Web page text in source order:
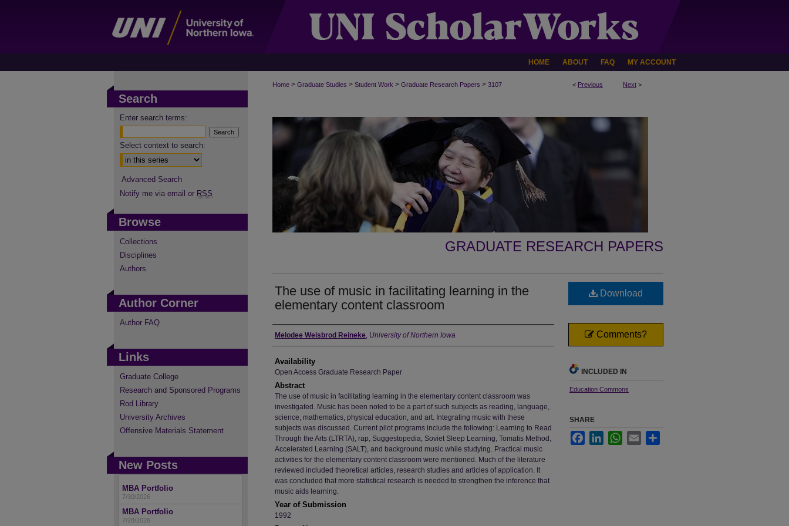
HOME ABOUT FAQ MY ACCOUNT
< Previous Next >
Home > Graduate Studies > Student Work > Graduate Research Papers > 3107
GRADUATE RESEARCH PAPERS
The use of music in facilitating learning in the
elementary content classroom
Author
Melodee Weisbrod Reineke, University of Northern Iowa
Availability
Open Access Graduate Research Paper
Abstract
The use of music in facilitating learning in the elementary content classroom was
investigated. Music has been noted to be a part of such subjects as reading, language,
science, mathematics, physical education, and art. Integrating music with these
subjects was discussed. Current pilot programs include the following: Learning to Read
Through the Arts (LTRTA), rap, Suggestopedia, Soviet Sleep Learning, Tomatis Method,
Accelerated Learning (SALT), and background music while studying. Practical music
activities for the elementary content classroom were mentioned. Much of the literature
reviewed included theoretical articles, research studies and articles of application. It
was concluded that more statistical research is needed to strengthen the inference that
music aids learning.
Year of Submission
1992
Download
Comments?
INCLUDED IN
Education Commons
SHARE
FacebookLinkedInWhatsApp
Email
Search
Enter search terms:
Select context to search:
Advanced Search
Notify me via email or RSS
Browse
Collections
Disciplines
Authors
Author Corner
Author FAQ
Links
Graduate College
Research and Sponsored Programs
Rod Library
University Archives
Offensive Materials Statement
New Posts
MBA Portfolio
7/30/2026
MBA Portfolio
7/28/2026